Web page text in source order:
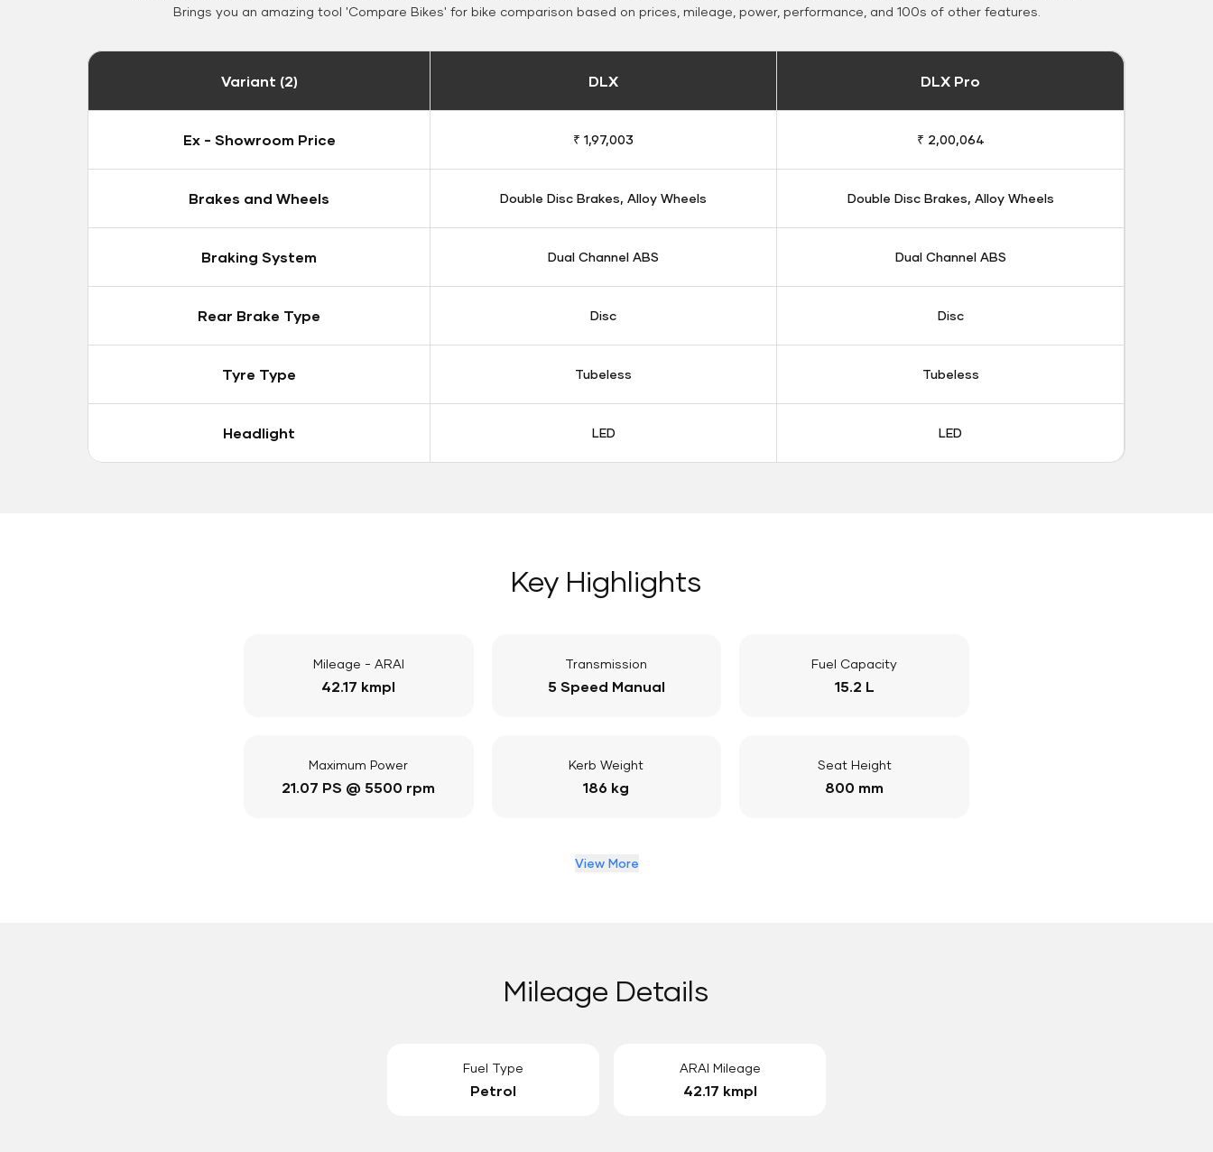
Brings you an amazing tool 'Compare Bikes' for bike comparison based on prices, mileage, power, performance, and 100s of other features.
Variant (2) DLX DLX Pro
Ex - Showroom Price ₹ 1,97,003 ₹ 2,00,064
Brakes and Wheels Double Disc Brakes, Alloy Wheels Double Disc Brakes, Alloy Wheels
Braking System Dual Channel ABS Dual Channel ABS
Rear Brake Type Disc Disc
Tyre Type Tubeless Tubeless
Headlight LED LED
Key Highlights
Mileage - ARAI
42.17 kmpl
Transmission
5 Speed Manual
Fuel Capacity
15.2 L
Maximum Power
21.07 PS @ 5500 rpm
Kerb Weight
186 kg
Seat Height
800 mm
View More
Mileage Details
Fuel Type
Petrol
ARAI Mileage
42.17 kmpl